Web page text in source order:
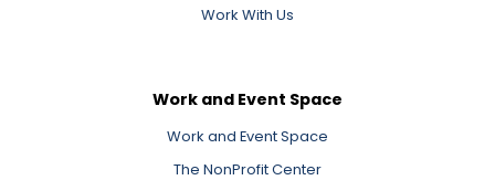
Work With Us
Work and Event Space
Work and Event Space
The NonProfit Center